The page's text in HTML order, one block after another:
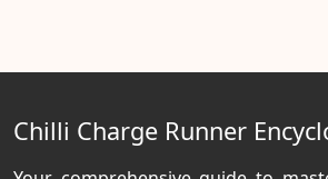
Chilli Charge Runner